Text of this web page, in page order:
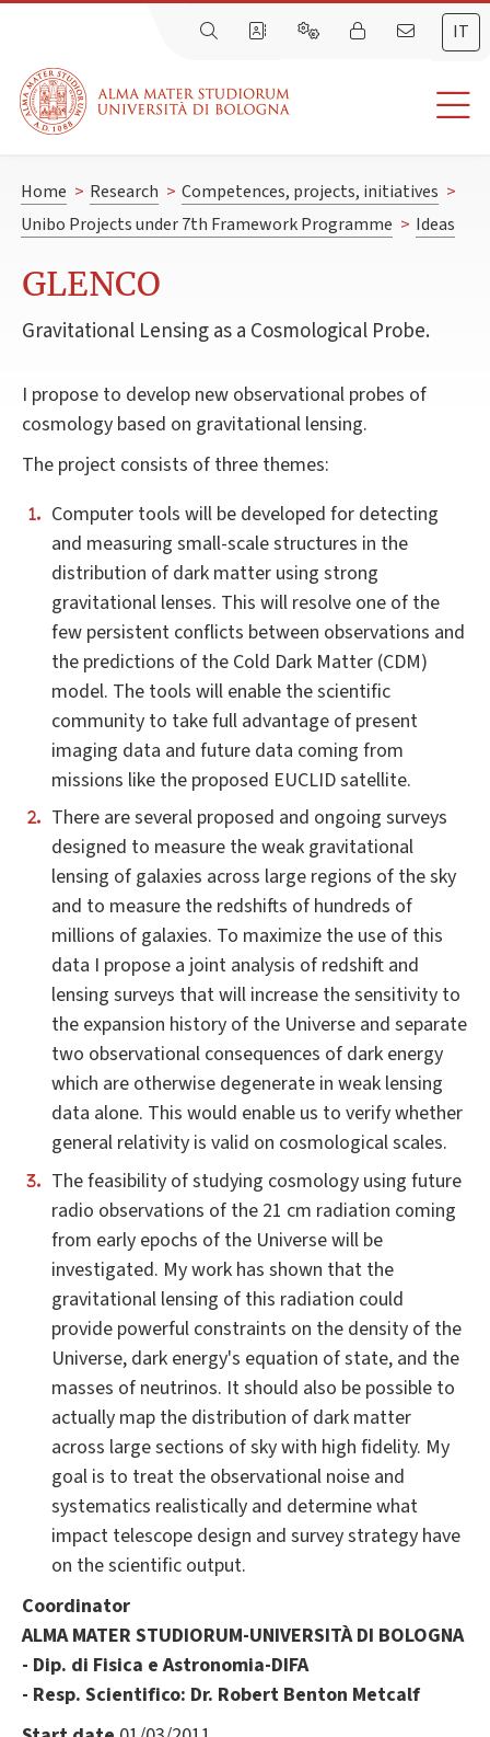
IT
Home > Research > Competences, projects, initiatives >
Unibo Projects under 7th Framework Programme > Ideas
GLENCO
Gravitational Lensing as a Cosmological Probe.
I propose to develop new observational probes of
cosmology based on gravitational lensing.
The project consists of three themes:
Computer tools will be developed for detecting
and measuring small-scale structures in the
distribution of dark matter using strong
gravitational lenses. This will resolve one of the
few persistent conflicts between observations and
the predictions of the Cold Dark Matter (CDM)
model. The tools will enable the scientific
community to take full advantage of present
imaging data and future data coming from
missions like the proposed EUCLID satellite.
There are several proposed and ongoing surveys
designed to measure the weak gravitational
lensing of galaxies across large regions of the sky
and to measure the redshifts of hundreds of
millions of galaxies. To maximize the use of this
data I propose a joint analysis of redshift and
lensing surveys that will increase the sensitivity to
the expansion history of the Universe and separate
two observational consequences of dark energy
which are otherwise degenerate in weak lensing
data alone. This would enable us to verify whether
general relativity is valid on cosmological scales.
The feasibility of studying cosmology using future
radio observations of the 21 cm radiation coming
from early epochs of the Universe will be
investigated. My work has shown that the
gravitational lensing of this radiation could
provide powerful constraints on the density of the
Universe, dark energy's equation of state, and the
masses of neutrinos. It should also be possible to
actually map the distribution of dark matter
across large sections of sky with high fidelity. My
goal is to treat the observational noise and
systematics realistically and determine what
impact telescope design and survey strategy have
on the scientific output.
Coordinator
ALMA MATER STUDIORUM-UNIVERSITÀ DI BOLOGNA
- Dip. di Fisica e Astronomia-DIFA
- Resp. Scientifico: Dr. Robert Benton Metcalf